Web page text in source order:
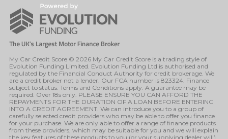
My Car Credit Score © 2026 My Car Credit Score is a trading style of
Evolution Funding Limited. Evolution Funding Ltd is authorised and
regulated by the Financial Conduct Authority for credit brokerage. We
are a credit broker not a lender. Our FCA number is 823324. Finance
subject to status. Terms and Conditions apply. A guarantee may be
required. Over 18s only. PLEASE ENSURE YOU CAN AFFORD THE
REPAYMENTS FOR THE DURATION OF A LOAN BEFORE ENTERING
INTO A CREDIT AGREEMENT. We can introduce you to a group of
carefully selected credit providers who may be able to offer you finance
for your purchase. We are only able to offer a range of finance products
from these providers, which may be suitable for you and we will explain
the key features of these products to you (or your supplying dealer will).